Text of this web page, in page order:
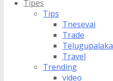
Tipes
Tips
Tnesevai
Trade
Telugupalaka
Travel
Trending
video